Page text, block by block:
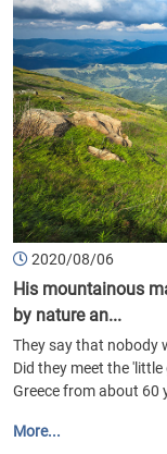
2020/08/06
His mountainous
by nature an...
They say that nobody
Did they meet the
Greece from about 60
More...